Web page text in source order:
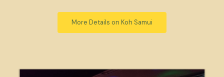
More Details on Koh Samui